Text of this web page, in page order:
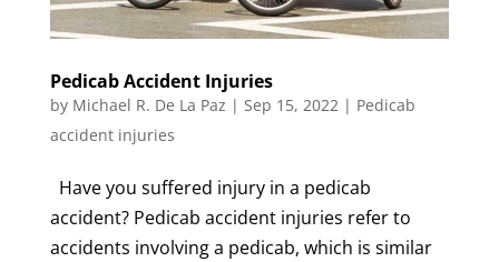
Pedicab Accident Injuries
by Michael R. De La Paz | Sep 15, 2022| Pedicab
accident injuries
Have you suffered injury in a pedicab
accident? Pedicab accident injuries refer to
accidents involving a pedicab, which is similar